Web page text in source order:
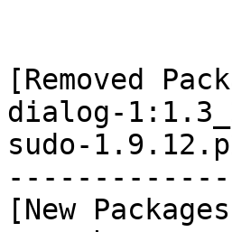
[Removed
dialog-
sudo-
[New